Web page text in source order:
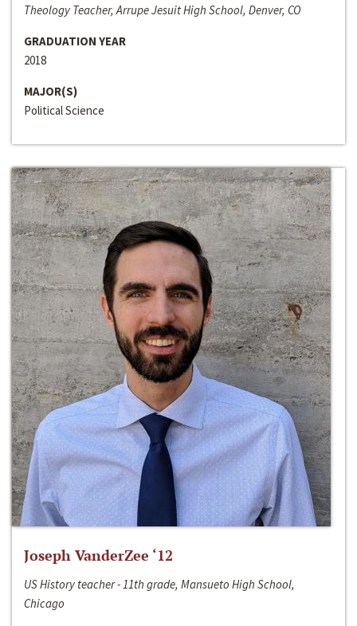
Theology Teacher, Arrupe Jesuit High School, Denver, CO
GRADUATION YEAR
2018
MAJOR(S)
Political Science
Joseph VanderZee ‘12
US History teacher - 11th grade, Mansueto High School,
Chicago